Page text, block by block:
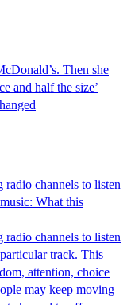
Then she
and half the size’
radio channels to listen
What this
radio channels to listen
track. This
attention, choice
may keep moving